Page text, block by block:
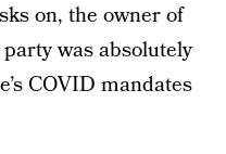
on, the owner of
was absolutely
COVID mandates